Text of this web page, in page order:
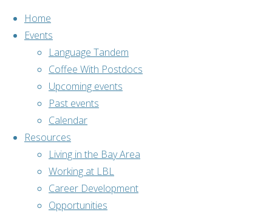
content
Home
Events
Language Tandem
Coffee With Postdocs
Upcoming events
Past events
Calendar
Resources
Living in the Bay Area
Working at LBL
Career Development
Opportunities